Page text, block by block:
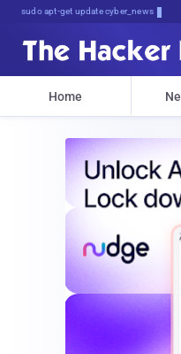
sudo apt-get update cyber_news
Home